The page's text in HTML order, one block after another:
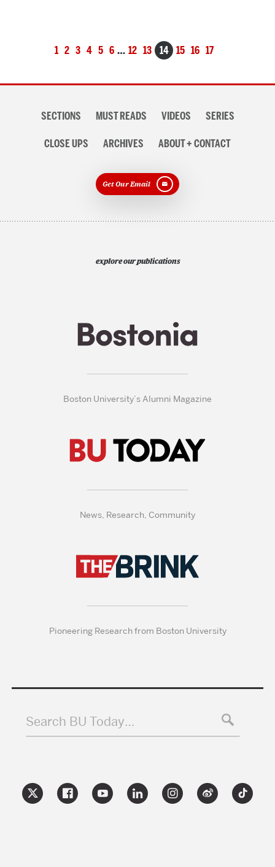
1 2 3 4 5 6 … 12 13 14 15 16 17
navigationSECTIONS MUST READS VIDEOS SERIES
CLOSE UPS ARCHIVES ABOUT + CONTACT
Get Our Email
explore our publications
Boston University’s Alumni Magazine
News, Research, Community
Pioneering Research from Boston University
Search BU Today…